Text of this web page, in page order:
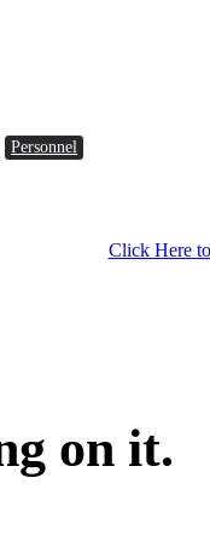
Personnel
Click Here